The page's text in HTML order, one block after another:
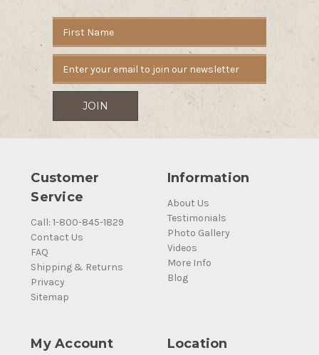
Address
Customer
Service
Call: 1-800-845-1829
Contact Us
FAQ
Shipping & Returns
Privacy
Sitemap
Information
About Us
Testimonials
Photo Gallery
Videos
More Info
Blog
My Account Location